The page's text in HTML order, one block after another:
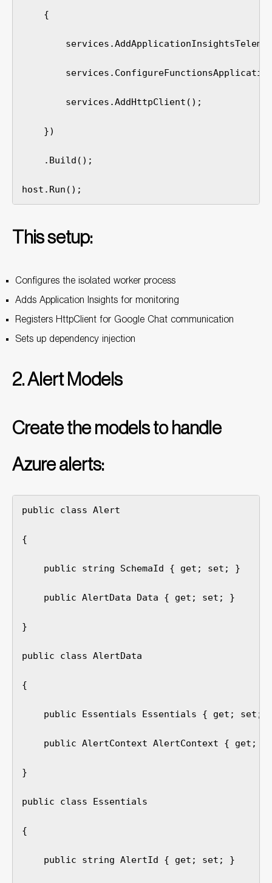
{
services.AddHttpClient();
})
.Build();
host.Run();
This setup:
Configures the isolated worker process
Adds Application Insights for monitoring
Registers HttpClient for Google Chat communication
Sets up dependency injection
2. Alert Models
Create the models to handle
Azure alerts:
public class Alert
{
public string SchemaId { get; set; }
public AlertData Data { get; set; }
}
public class AlertData
{
public Essentials Essentials { get; set;
public AlertContext AlertContext { get;
}
public class Essentials
{
public string AlertId { get; set; }